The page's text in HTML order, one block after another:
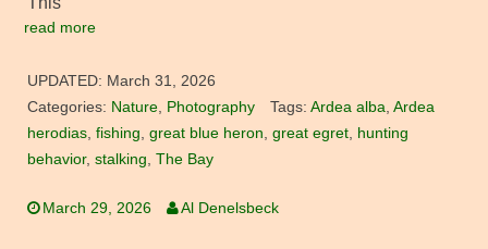
read more
UPDATED: March 31, 2026
Categories: Nature, Photography Tags: Ardea alba, Ardea
herodias, fishing, great blue heron, great egret, hunting
behavior, stalking, The Bay
March 29, 2026 Al Denelsbeck